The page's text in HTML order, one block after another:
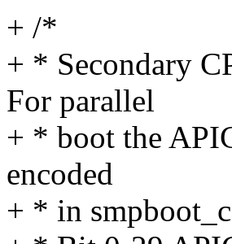
+ /*
+ * Secondary
For parallel
+ * boot the
encoded
+ * in